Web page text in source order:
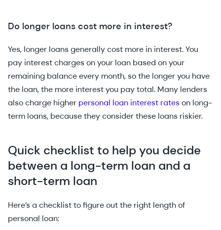
Do longer loans cost more in interest?
Yes, longer loans generally cost more in interest. You
pay interest charges on your loan based on your
remaining balance every month, so the longer you have
the loan, the more interest you pay total. Many lenders
also charge higher personal loan interest rateson long-
term loans, because they consider these loans riskier.
Quick checklist to help you decide
between a long-term loan and a
short-term loan
Here’s a checklist to figure out the right length of
personal loan: